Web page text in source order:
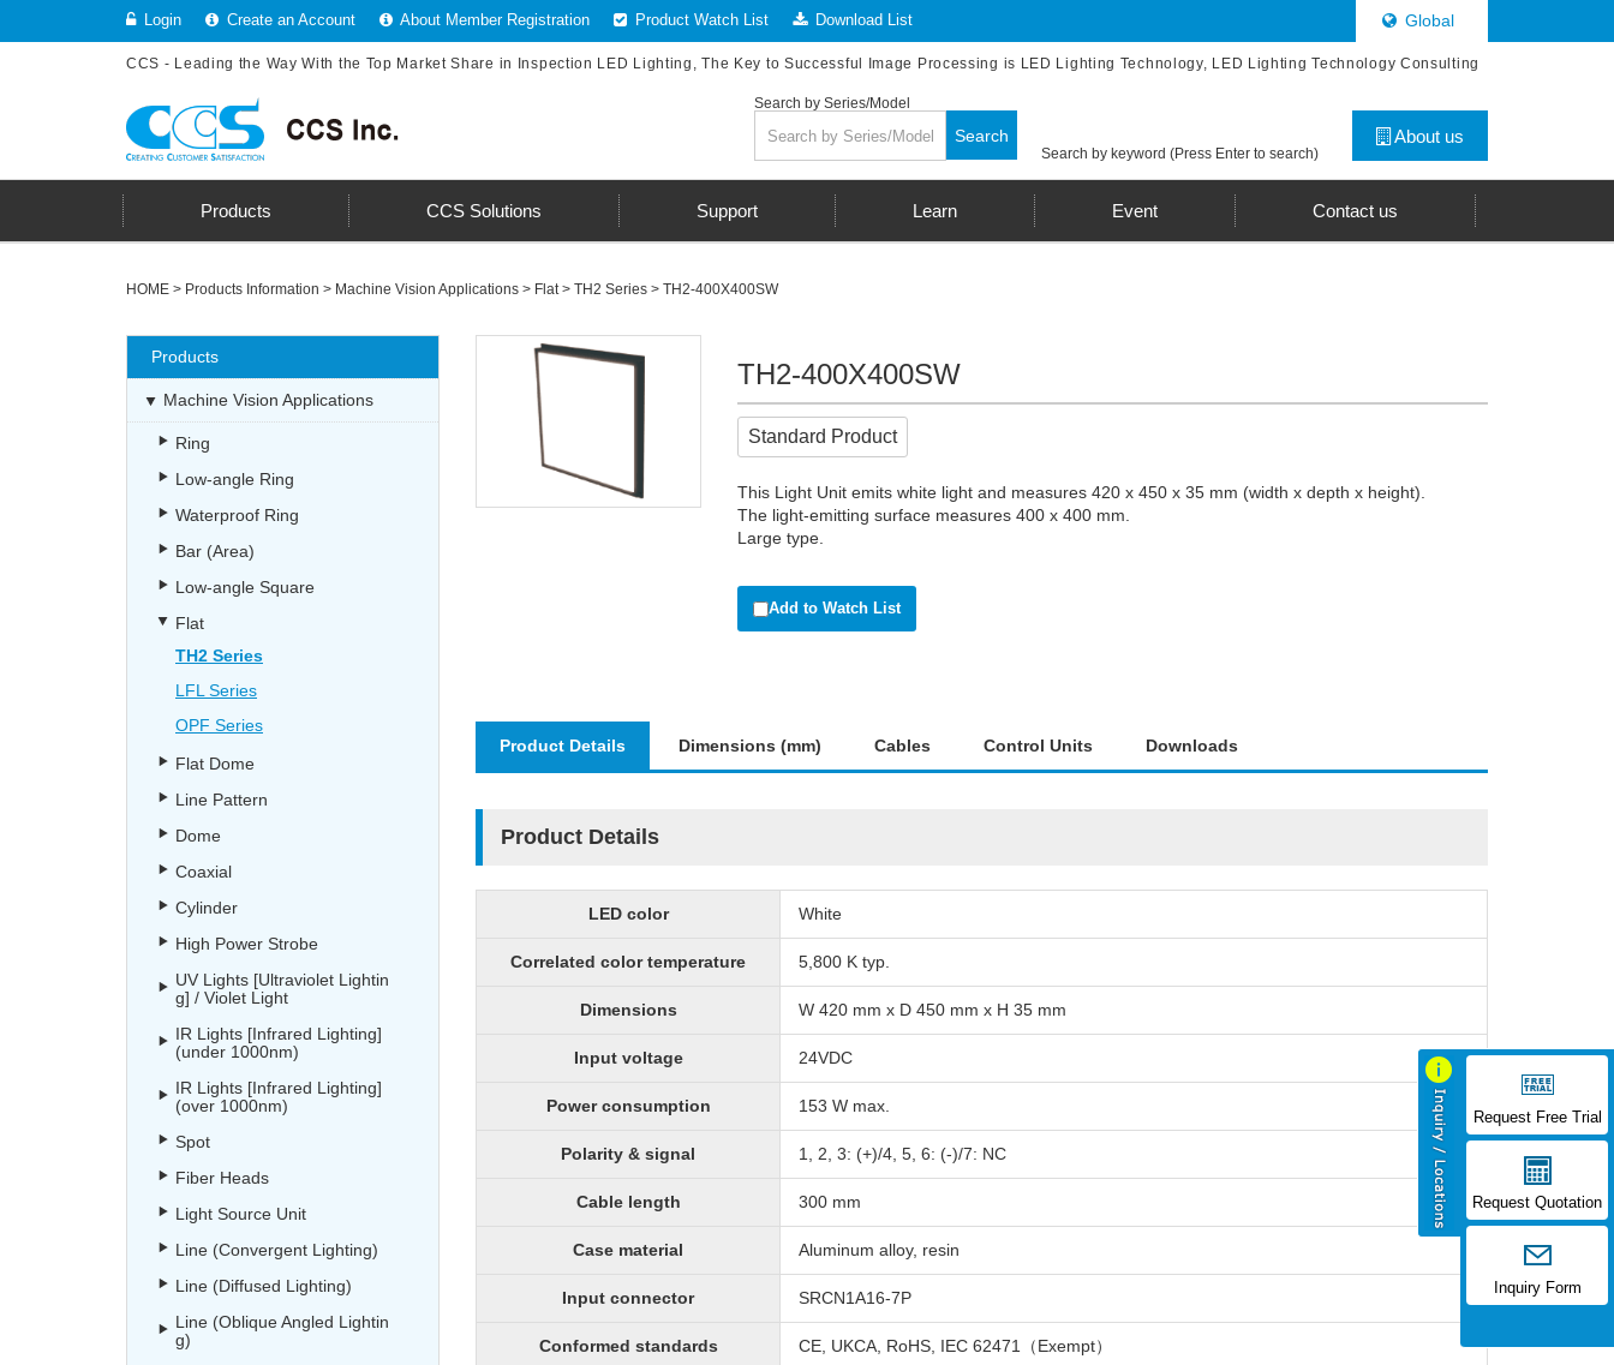
Login Create an Account About Member Registration Product Watch List Download List Global
CCS - Leading the Way With the Top Market Share in Inspection LED Lighting, The Key to Successful Image Processing is LED Lighting Technology, LED Lighting Technology Consulting
About us
Search by keyword (Press Enter to search)
Search by Series/Model
Search
Products CCS Solutions Support Learn Event Contact us
HOME > Products Information > Machine Vision Applications > Flat> TH2 Series > TH2-400X400SW
TH2-400X400SW
Standard Product
This Light Unit emits white light and measures 420 x 450 x 35 mm (width x depth x height).
The light-emitting surface measures 400 x 400 mm.
Large type.
Add to Watch List
Product Details Dimensions (mm) Cables Control Units Downloads
Product Details
LED color White
Correlated color temperature 5,800 K typ.
Dimensions W 420 mm x D 450 mm x H 35 mm
Input voltage 24VDC
Power consumption 153 W max.
Polarity & signal 1, 2, 3: (+)/4, 5, 6: (-)/7: NC
Cable length 300 mm
Case material Aluminum alloy, resin
Input connector SRCN1A16-7P
Conformed standards CE, UKCA, RoHS, IEC 62471（Exempt）
Products
Machine Vision Applications
Ring
Low-angle Ring
Waterproof Ring
Bar (Area)
Low-angle Square
Flat
TH2 Series
LFL Series
OPF Series
Flat Dome
Line Pattern
Dome
Coaxial
Cylinder
High Power Strobe
UV Lights [Ultraviolet Lightin
g] / Violet Light
IR Lights [Infrared Lighting]
(under 1000nm)
IR Lights [Infrared Lighting]
(over 1000nm)
Spot
Fiber Heads
Light Source Unit
Line (Convergent Lighting)
Line (Diffused Lighting)
Line (Oblique Angled Lightin
g)
Request Free Trial
Request Quotation
Inquiry Form